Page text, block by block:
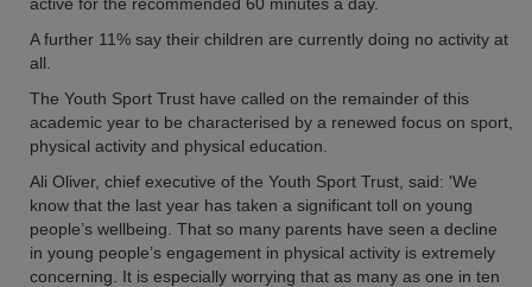
A further 11% say their children are currently doing no activity at
all.
The Youth Sport Trust have called on the remainder of this
academic year to be characterised by a renewed focus on sport,
physical activity and physical education.
Ali Oliver, chief executive of the Youth Sport Trust, said: 'We
know that the last year has taken a significant toll on young
people’s wellbeing. That so many parents have seen a decline
in young people’s engagement in physical activity is extremely
concerning. It is especially worrying that as many as one in ten